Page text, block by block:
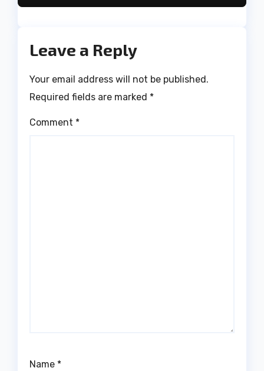
Leave a Reply
Your email address will not be published.
Required fields are marked *
Comment *
Name *